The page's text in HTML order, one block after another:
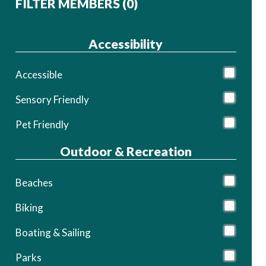
FILTER MEMBERS (0)
Accessibility
Accessible
Sensory Friendly
Pet Friendly
Outdoor & Recreation
Beaches
Biking
Boating & Sailing
Parks